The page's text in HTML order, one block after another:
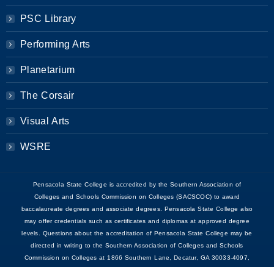
PSC Library
Performing Arts
Planetarium
The Corsair
Visual Arts
WSRE
Pensacola State College is accredited by the Southern Association of
Colleges and Schools Commission on Colleges (SACSCOC) to award
baccalaureate degrees and associate degrees. Pensacola State College also
may offer credentials such as certificates and diplomas at approved degree
levels. Questions about the accreditation of Pensacola State College may be
directed in writing to the Southern Association of Colleges and Schools
Commission on Colleges at 1866 Southern Lane, Decatur, GA 30033-4097,